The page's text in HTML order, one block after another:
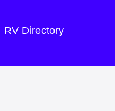
RV Directory